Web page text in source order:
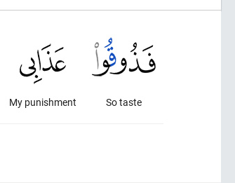
So taste
My punishment